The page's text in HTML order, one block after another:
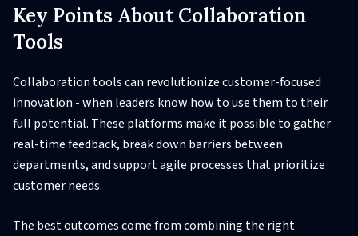
Key Points About Collaboration
Tools
Collaboration tools can revolutionize customer-focused
innovation - when leaders know how to use them to their
full potential. These platforms make it possible to gather
real-time feedback, break down barriers between
departments, and support agile processes that prioritize
customer needs.
The best outcomes come from combining the right